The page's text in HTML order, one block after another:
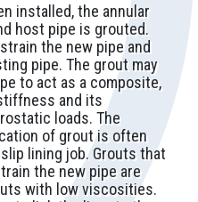
installed, the annular
host pipe is grouted.
the new pipe and
pipe. The grout may
to act as a composite,
and its
loads. The
of grout is often
lining job. Grouts that
the new pipe are
with low viscosities.